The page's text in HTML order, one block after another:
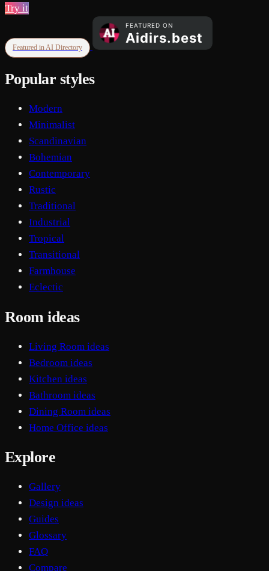
Try it
Featured in AI Directory
Popular styles
Modern
Minimalist
Scandinavian
Bohemian
Contemporary
Rustic
Traditional
Industrial
Tropical
Transitional
Farmhouse
Eclectic
Room ideas
Living Room ideas
Bedroom ideas
Kitchen ideas
Bathroom ideas
Dining Room ideas
Home Office ideas
Explore
Gallery
Design ideas
Guides
Glossary
FAQ
Compare